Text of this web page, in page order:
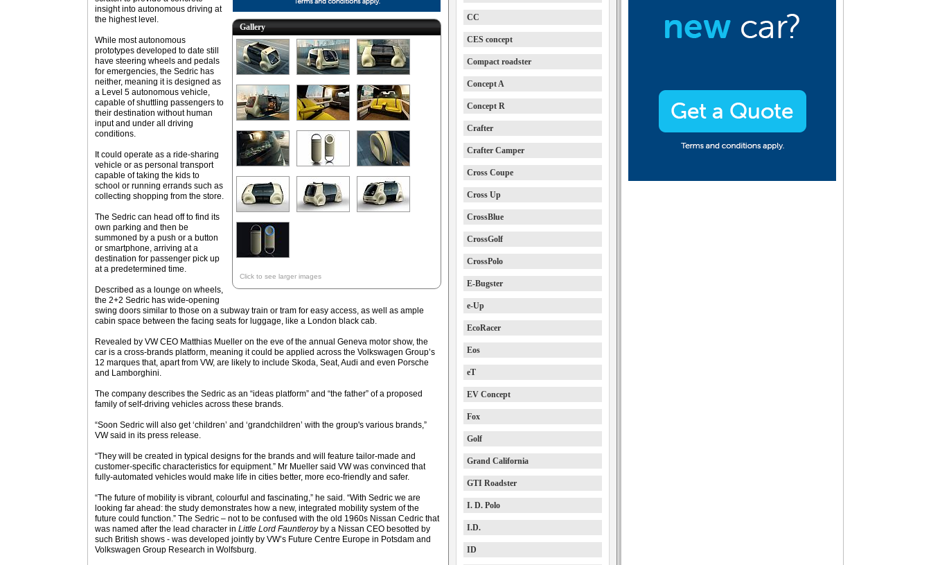
Gallery
Click to see larger images
insight into autonomous driving at
the highest level.
While most autonomous
prototypes developed to date still
have steering wheels and pedals
for emergencies, the Sedric has
neither, meaning it is designed as
a Level 5 autonomous vehicle,
capable of shuttling passengers to
their destination without human
input and under all driving
conditions.
It could operate as a ride-sharing
vehicle or as personal transport
capable of taking the kids to
school or running errands such as
collecting shopping from the store.
The Sedric can head off to find its
own parking and then be
summoned by a push or a button
or smartphone, arriving at a
destination for passenger pick up
at a predetermined time.
Described as a lounge on wheels,
the 2+2 Sedric has wide-opening
swing doors similar to those on a subway train or tram for easy access, as well as ample
cabin space between the facing seats for luggage, like a London black cab.
Revealed by VW CEO Matthias Mueller on the eve of the annual Geneva motor show, the
car is a cross-brands platform, meaning it could be applied across the Volkswagen Group’s
12 marques that, apart from VW, are likely to include Skoda, Seat, Audi and even Porsche
and Lamborghini.
The company describes the Sedric as an “ideas platform” and “the father” of a proposed
family of self-driving vehicles across these brands.
“Soon Sedric will also get ‘children’ and ‘grandchildren’ with the group's various brands,”
VW said in its press release.
“They will be created in typical designs for the brands and will feature tailor-made and
customer-specific characteristics for equipment.” Mr Mueller said VW was convinced that
fully-automated vehicles would make life in cities better, more eco-friendly and safer.
“The future of mobility is vibrant, colourful and fascinating,” he said. “With Sedric we are
looking far ahead: the study demonstrates how a new, integrated mobility system of the
future could function.” The Sedric – not to be confused with the old 1960s Nissan Cedric that
was named after the lead character in Little Lord Fauntleroyby a Nissan CEO besotted by
such British shows - was developed jointly by VW’s Future Centre Europe in Potsdam and
Volkswagen Group Research in Wolfsburg.
CC
CES concept
Compact roadster
Concept A
Concept R
Crafter
Crafter Camper
Cross Coupe
Cross Up
CrossBlue
CrossGolf
CrossPolo
E-Bugster
e-Up
EcoRacer
Eos
eT
EV Concept
Fox
Golf
Grand California
GTI Roadster
I. D. Polo
I.D.
ID